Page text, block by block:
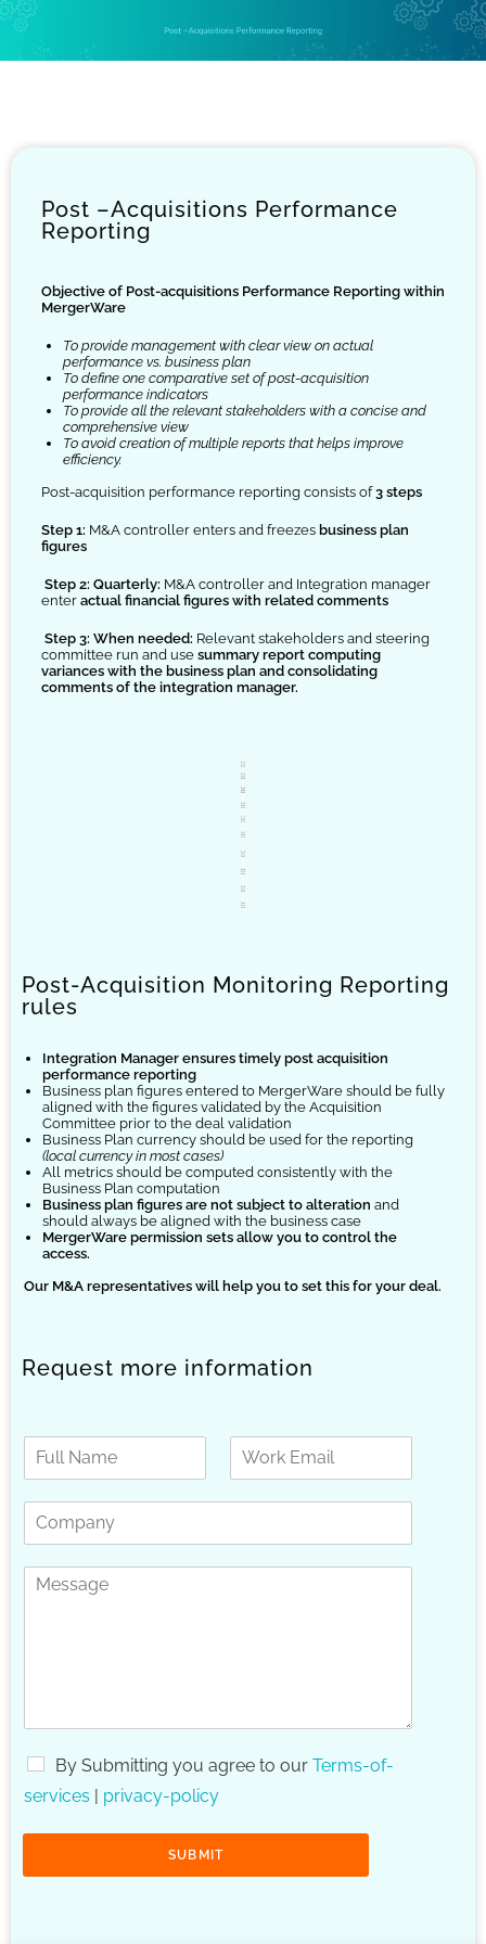
Post –Acquisitions Performance
Reporting
Objective of Post-acquisitions Performance Reporting within
MergerWare
To provide management with clear view on actual
performance vs. business plan
To define one comparative set of post-acquisition
performance indicators
To provide all the relevant stakeholders with a concise and
comprehensive view
To avoid creation of multiple reports that helps improve
efficiency.
Post-acquisition performance reporting consists of3 steps
Step 1: M&A controller enters and freezes business plan
figures
Step 2: Quarterly: M&A controller and Integration manager
enter actual financial figures with related comments
Step 3: When needed: Relevant stakeholders and steering
committee run and use summary report computing
variances with the business plan and consolidating
comments of the integration manager.
Post-Acquisition Monitoring Reporting
rules
Integration Manager ensures timely post acquisition
performance reporting
Business plan figures entered to MergerWare should be fully
aligned with the figures validated by the Acquisition
Committee prior to the deal validation
Business Plan currency should be used for the reporting
(local currency in most cases)
All metrics should be computed consistently with the
Business Plan computation
Business plan figures are not subject to alteration and
should always be aligned with the business case
MergerWare permission sets allow you to control the
access.
Our M&A representatives will help you to set this for your deal.
Request more information
By Submitting you agree to our Terms-of-
services | privacy-policy
SUBMIT